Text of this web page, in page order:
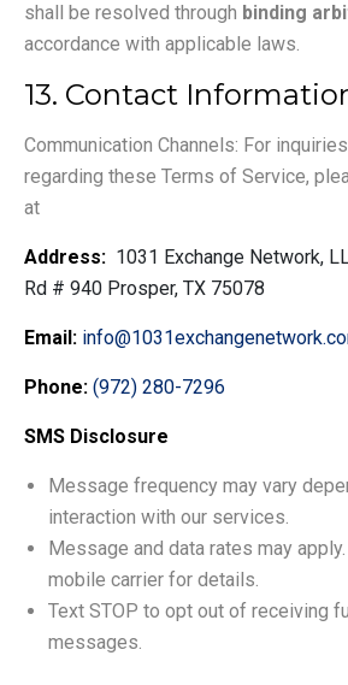
shall be resolved through binding
accordance with applicable laws.
13. Contact
Communication Channels: For
regarding these Terms of Service,
at
Address: 1031 Exchange Network,
Rd # 940 Prosper, TX 75078
Email:
Phone: (972) 280-7296
SMS Disclosure
Message frequency may vary
interaction with our services.
Message and data rates may
mobile carrier for details.
Text STOP to opt out of receiving
messages.